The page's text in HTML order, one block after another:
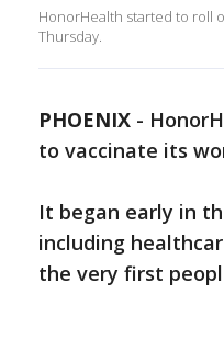
HonorHealth started to roll
Thursday.
PHOENIX -
to vaccinate its
It began early in
including
the very first